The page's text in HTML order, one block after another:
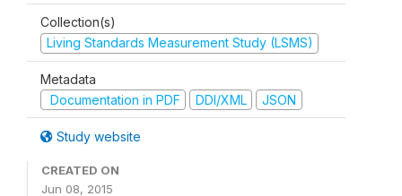
Collection(s)
Living Standards Measurement Study (LSMS)
Metadata
Documentation in PDF
DDI/XML JSON
Study website
CREATED ON
Jun 08, 2015